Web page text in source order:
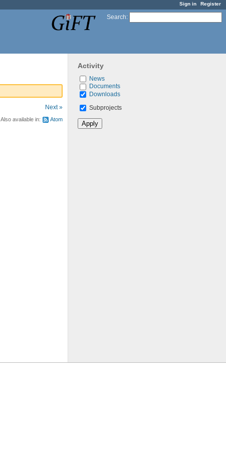
Sign in Register
Search:
Activity
News
Documents
Downloads
Subprojects
Next »
Also available in: Atom